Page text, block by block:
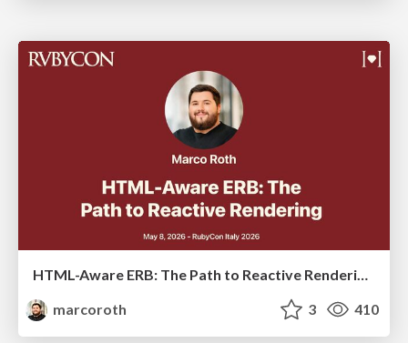
marcoroth
3 410